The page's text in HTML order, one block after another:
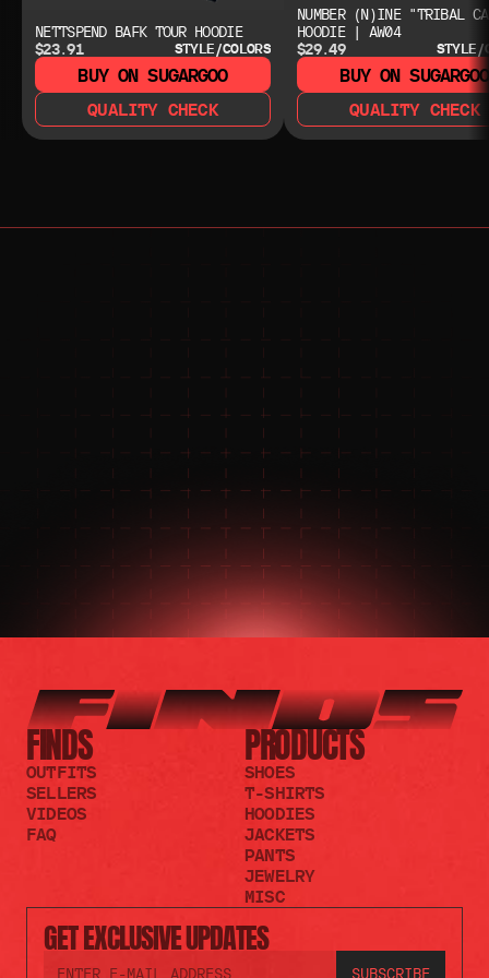
NETTSPEND BAFK TOUR HOODIE
$23.91
STYLE/COLORS
BUY ON SUGARGOO
QUALITY CHECK
NUMBER (N)INE "TRIBAL
HOODIE | AW04
$29.49
STYLE/
BUY ON SUGARGOO
QUALITY CHECK
NEED HELP?
NEED HELP?
JOIN THE COMMUNITY
FOR 24/7 SUPPORT
JOIN THE DISCORD
JOIN THE REDDIT
GET EXCLUSIVE UPDATES
FINDS
OUTFITS
SELLERS
VIDEOS
FAQ
PRODUCTS
SHOES
T-SHIRTS
HOODIES
JACKETS
PANTS
JEWELRY
MISC